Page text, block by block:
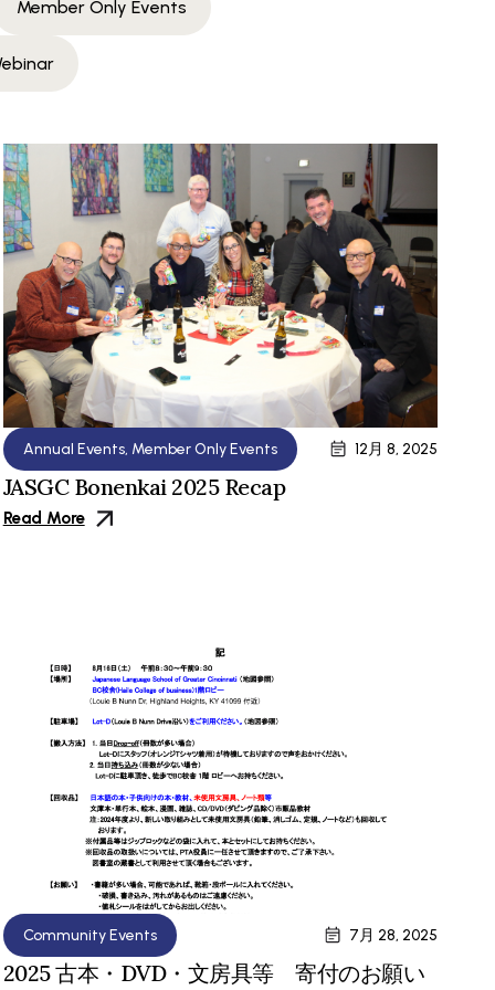
Member Only Events
Annual Events, Member Only Events 12月 8, 2025
JASGC Bonenkai 2025 Recap
Read More
Community Events 7月 28, 2025
2025 古本・DVD・文房具等 寄付のお願い